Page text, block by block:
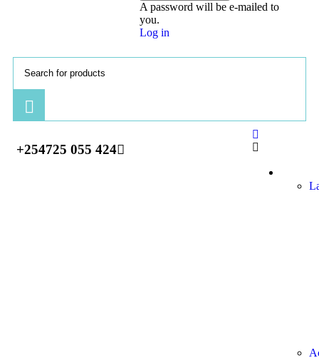
A password will be e-mailed to
you.
Log in
+254725 055 424